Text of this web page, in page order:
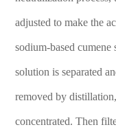
adjusted to make the
sodium-based
solution is separated
removed by
concentrated. Then